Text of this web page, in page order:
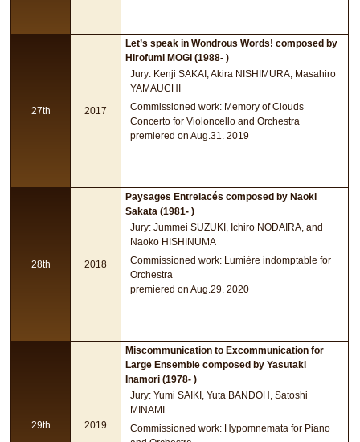
27th 2017
Let’s speak in Wondrous Words! composed by
Hirofumi MOGI (1988- )
Jury: Kenji SAKAI, Akira NISHIMURA, Masahiro
YAMAUCHI
Commissioned work: Memory of Clouds
Concerto for Violoncello and Orchestra
premiered on Aug.31. 2019
28th 2018
Paysages Entrelacés composed by Naoki
Sakata (1981- )
Jury: Jummei SUZUKI, Ichiro NODAIRA, and
Naoko HISHINUMA
Commissioned work: Lumière indomptable for
Orchestra
premiered on Aug.29. 2020
29th 2019
Miscommunication to Excommunication for
Large Ensemble composed by Yasutaki
Inamori (1978- )
Jury: Yumi SAIKI, Yuta BANDOH, Satoshi
MINAMI
Commissioned work: Hypomnemata for Piano